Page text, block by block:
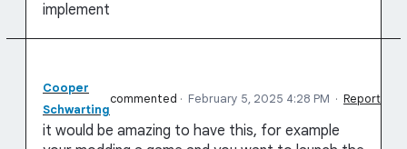
implement
Cooper
Schwarting
commented · February 5, 2025 4:28 PM · Report
it would be amazing to have this, for example